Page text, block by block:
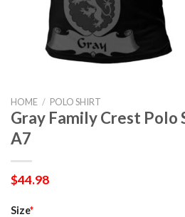
HOME / POLO SHIRT
Gray Family Crest Polo
A7
$44.98
Size*